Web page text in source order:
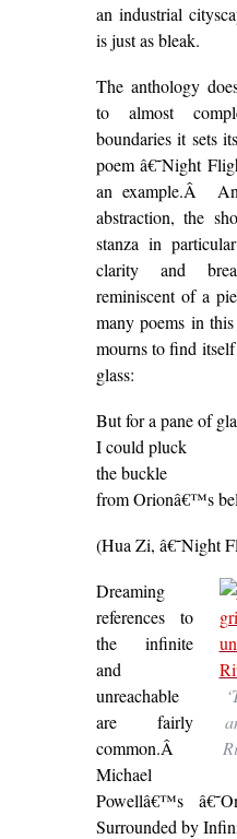
an industrial
is just as bleak.
The anthology
to almost
boundaries it sets
poem â€˜Night
an example.Â An
abstraction, the
stanza in
clarity and
reminiscent of a
many poems in
mourns to find
glass:
But for a pane of
I could pluck
the buckle
from Orionâ€™s
(Hua Zi, â€˜Night
Dreaming
references to
the infinite
and
unreachable
are fairly
common.Â
Michael
Powellâ€™s
Surrounded by